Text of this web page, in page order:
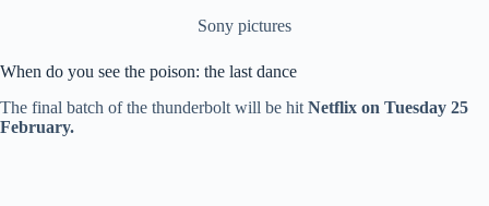
Sony pictures
When do you see the poison: the last dance
The final batch of the thunderbolt will be hit Netflix on Tuesday 25
February.